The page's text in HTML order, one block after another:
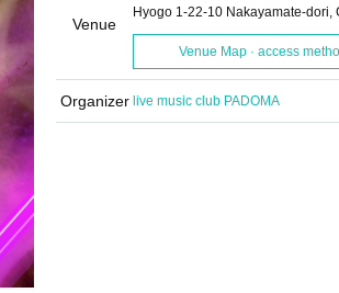
Venue
Hyogo 1-22-10 Nakayamate-dori,
Venue Map · access
Organizer live music club PADOMA